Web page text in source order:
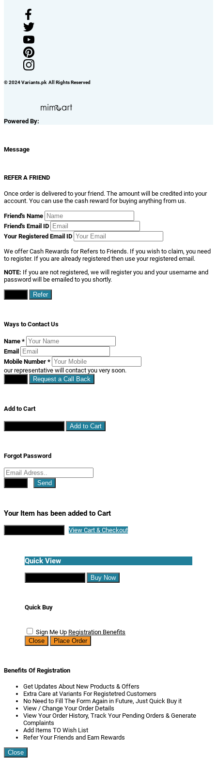
© 2024 Variants.pk All Rights Reserved
Powered By:
Message
REFER A FRIEND
Once order is delivered to your friend. The amount will be credited into your
account. You can use the cash reward for buying anything from us.
Friend's Name
Friend's Email ID
Your Registered Email ID
We offer Cash Rewards for Refers to Friends. If you wish to claim, you need
to register. If you are already registered then use your registered email.
NOTE: If you are not registered, we will register you and your username and
password will be emailed to you shortly.
Refer
Ways to Contact Us
Name *
Email
Mobile Number *
our representative will contact you very soon.
Request a Call Back
Add to Cart
Add to Cart
Forgot Password
Send
Your Item has been added to Cart
View Cart & Checkout
Quick View
Buy Now
Quick Buy
Sign Me Up Registration Benefits
Close
Place Order
Benefits Of Registration
Get Updates About New Products & Offers
Extra Care at Variants For Registetred Customers
No Need to Fill The Form Again in Future, Just Quick Buy it
View / Change Your Order Details
View Your Order History, Track Your Pending Orders & Generate
Complaints
Add Items TO Wish List
Refer Your Friends and Earn Rewards
Close